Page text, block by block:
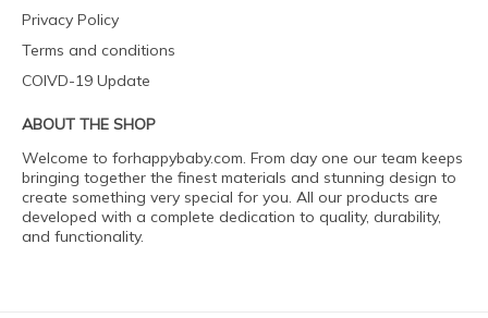
Privacy Policy
Terms and conditions
COIVD-19 Update
ABOUT THE SHOP
Welcome to forhappybaby.com. From day one our team keeps
bringing together the finest materials and stunning design to
create something very special for you. All our products are
developed with a complete dedication to quality, durability,
and functionality.